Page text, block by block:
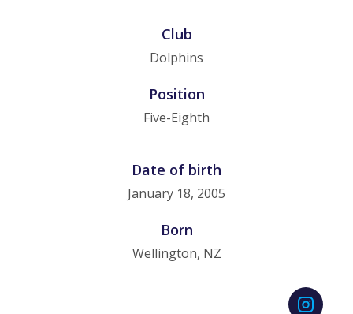
Club
Dolphins
Position
Five-Eighth
Date of birth
January 18, 2005
Born
Wellington, NZ